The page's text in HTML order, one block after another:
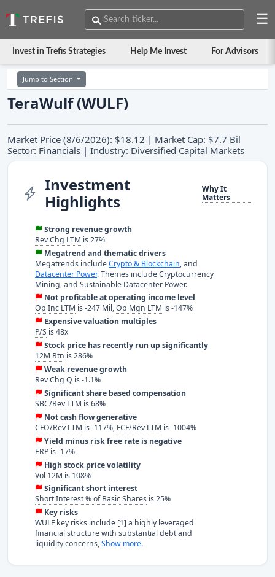
☰
Invest in Trefis Strategies Help Me Invest For Advisors
Jump to Section
TeraWulf (WULF)
Market Price (8/6/2026): $18.12 | Market Cap: $7.7 Bil
Sector: Financials | Industry: Diversified Capital Markets
Investment
Highlights
Why It
Matters
Strong revenue growth
Rev Chg LTM is 27%
Megatrend and thematic drivers
Megatrends includeCrypto & Blockchain, and
Datacenter Power. Themes include Cryptocurrency
Mining, and Sustainable Datacenter Power.
Not profitable at operating income level
Op Inc LTM is -247 Mil,Op Mgn LTM is -147%
Expensive valuation multiples
P/S is 48x
Stock price has recently run up significantly
12M Rtn is 286%
Weak revenue growth
Rev Chg Q is -1.1%
Significant share based compensation
SBC/Rev LTM is 68%
Not cash flow generative
CFO/Rev LTM is -117%, FCF/Rev LTM is -1004%
Yield minus risk free rate is negative
ERP is -17%
High stock price volatility
Vol 12M is 108%
Significant short interest
Short Interest % of Basic Shares is 25%
Key risks
WULF key risks include [1] a highly leveraged
financial structure with substantial debt and
liquidity concerns,Show more.